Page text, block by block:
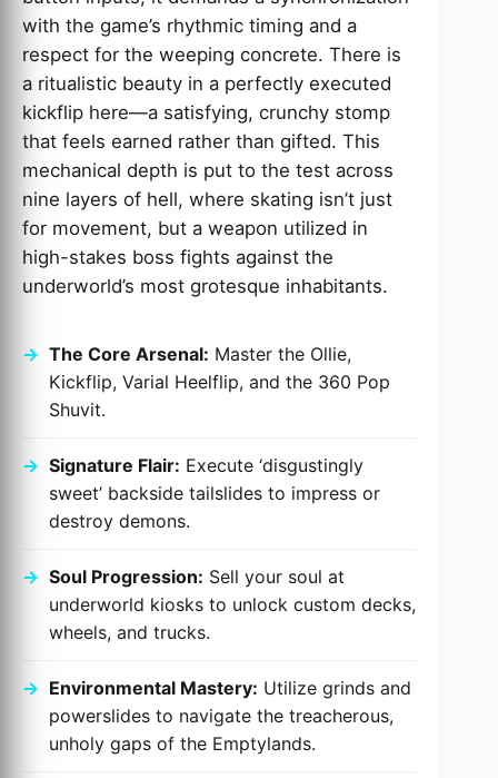
with the game’s rhythmic timing and a
respect for the weeping concrete. There is
a ritualistic beauty in a perfectly executed
kickflip here—a satisfying, crunchy stomp
that feels earned rather than gifted. This
mechanical depth is put to the test across
nine layers of hell, where skating isn’t just
for movement, but a weapon utilized in
high-stakes boss fights against the
underworld’s most grotesque inhabitants.
The Core Arsenal: Master the Ollie,
Kickflip, Varial Heelflip, and the 360 Pop
Shuvit.
Signature Flair: Execute ‘disgustingly
sweet’ backside tailslides to impress or
destroy demons.
Soul Progression: Sell your soul at
underworld kiosks to unlock custom decks,
wheels, and trucks.
Environmental Mastery: Utilize grinds and
powerslides to navigate the treacherous,
unholy gaps of the Emptylands.